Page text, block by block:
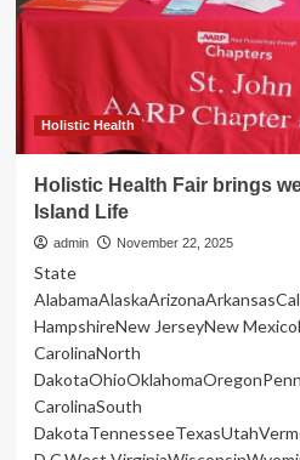
Day
Zero
of
Mississippi’s
Maternal
Crisis
with
Power
Community
Blueprint
Holistic Health
Holistic Health Fair brings
Island Life
admin November 22, 2025
State
HampshireNew JerseyNew
CarolinaNorth
CarolinaSouth